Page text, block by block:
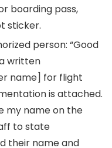
boarding pass,
sticker.
person: “Good
written
name] for flight
is attached.
my name on the
to state
their name and